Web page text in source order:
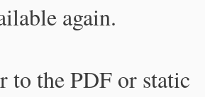
again.
to the PDF or static